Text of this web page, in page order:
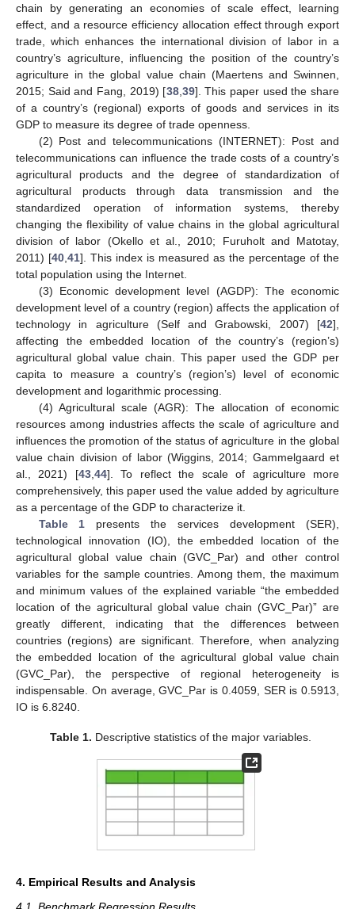
chain by generating an economies of scale effect, learning
effect, and a resource efficiency allocation effect through export
trade, which enhances the international division of labor in a
country’s agriculture, influencing the position of the country’s
agriculture in the global value chain (Maertens and Swinnen,
2015; Said and Fang, 2019) [38, 39]. This paper used the share
of a country’s (regional) exports of goods and services in its
GDP to measure its degree of trade openness.
(2) Post and telecommunications (INTERNET): Post and
telecommunications can influence the trade costs of a country’s
agricultural products and the degree of standardization of
agricultural products through data transmission and the
standardized operation of information systems, thereby
changing the flexibility of value chains in the global agricultural
division of labor (Okello et al., 2010; Furuholt and Matotay,
2011) [40 41]. This index is measured as the percentage of the
total population using the Internet.
(3) Economic development level (AGDP): The economic
development level of a country (region) affects the application of
technology in agriculture (Self and Grabowski, 2007) [42],
affecting the embedded location of the country’s (region’s)
agricultural global value chain. This paper used the GDP per
capita to measure a country’s (region’s) level of economic
development and logarithmic processing.
(4) Agricultural scale (AGR): The allocation of economic
resources among industries affects the scale of agriculture and
influences the promotion of the status of agriculture in the global
value chain division of labor (Wiggins, 2014; Gammelgaard et
al., 2021) [43, 44]. To reflect the scale of agriculture more
comprehensively, this paper used the value added by agriculture
as a percentage of the GDP to characterize it.
Table 1 presents the services development (SER),
technological innovation (IO), the embedded location of the
agricultural global value chain (GVC_Par) and other control
variables for the sample countries. Among them, the maximum
and minimum values of the explained variable “the embedded
location of the agricultural global value chain (GVC_Par)” are
greatly different, indicating that the differences between
countries (regions) are significant. Therefore, when analyzing
the embedded location of the agricultural global value chain
(GVC_Par), the perspective of regional heterogeneity is
indispensable. On average, GVC_Par is 0.4059, SER is 0.5913,
IO is 6.8240.
Table 1. Descriptive statistics of the major variables.
4. Empirical Results and Analysis